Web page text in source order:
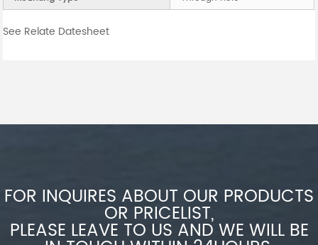
See Relate Datesheet
FOR INQUIRES ABOUT OUR PRODUCTS
OR PRICELIST,
PLEASE LEAVE TO US AND WE WILL BE